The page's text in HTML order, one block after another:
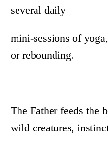
several daily
mini-sessions of
or rebounding.
The Father feeds the
wild creatures,